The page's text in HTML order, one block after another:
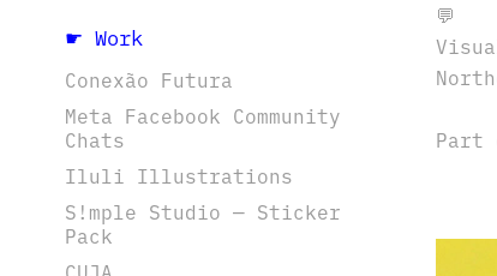
☛ Work
Conexão Futura
Meta Facebook Community
Chats
Iluli Illustrations
S!mple Studio — Sticker
Pack
💬
Part